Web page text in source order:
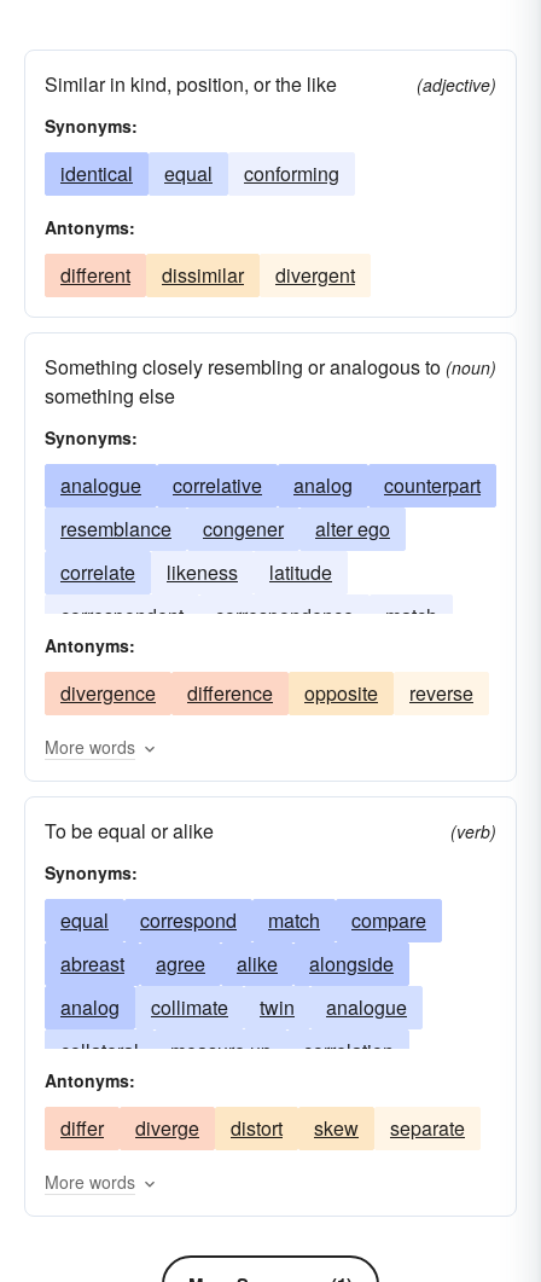
Similar in kind, position, or the like
(adjective)
Synonyms:
identical equal conforming
Antonyms:
different dissimilar divergent
Something closely resembling or analogous to
something else
(noun)
Synonyms:
analogue correlative analog
counterpart
resemblance
congener
alter ego
correlate
likeness
latitude
correspondent
correspondence
match
line of latitude
Antonyms:
divergence difference opposite reverse
More words
To be equal or alike
(verb)
Synonyms:
equal correspond match
compare
abreast
agree alike
alongside
analog
collimate twin
analogue
collateral
measure up
correlation
counterpart
equivalent
stack up even
like
relation
Antonyms:
differ diverge distort skew separate
More words